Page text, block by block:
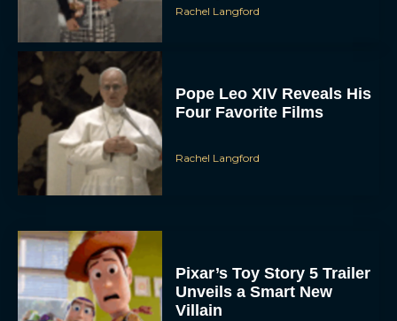
Rachel Langford
Pope Leo XIV Reveals His
Four Favorite Films
Rachel Langford
Pixar’s Toy Story 5 Trailer
Unveils a Smart New
Villain